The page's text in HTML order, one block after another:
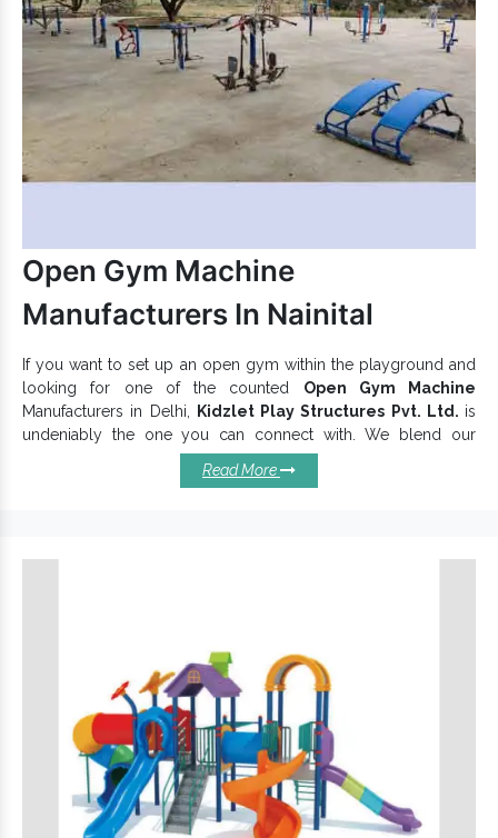
Open Gym Machine
Manufacturers In Nainital
If you want to set up an open gym within the playground and
looking for one of the counted Open Gym Machine
Manufacturers in Delhi,
Kidzlet Play Structures Pvt. Ltd. is
undeniably the one you can connect with. We blend our
expertise and experience that helps us to understand
customer demands and provide a customized
Machines Better:
Encourage more and more people to be fit.
Open Park Exercise Equipmentoffer long-term benefits and
keep its finish intact.
Rigidly constructed and last sturdily in all conditions.
Open Air Gym Machineincreases social interaction and
influences more people to exercise.
Double Sided Chest Pressprevents corrosion, rust
Read More